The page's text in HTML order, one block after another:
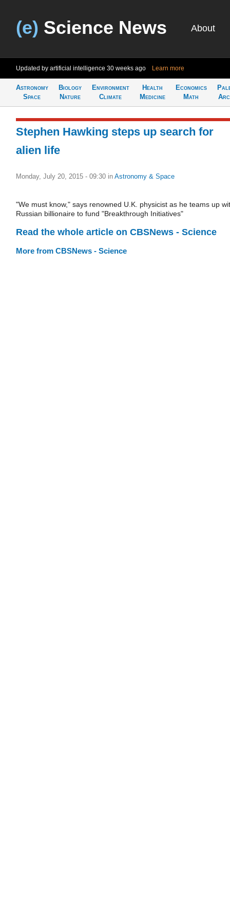
(e) Science News About
Updated by artificial intelligence 30 weeks ago Learn more
Astronomy
Space
Biology
Nature
Environment
Climate
Health
Medicine
Economics
Math
Stephen Hawking steps up search for
alien life
Monday, July 20, 2015 - 09:30 in Astronomy & Space
"We must know," says renowned U.K. physicist as he teams up
Russian billionaire to fund "Breakthrough Initiatives"
Read the whole article on CBSNews - Science
More from CBSNews - Science